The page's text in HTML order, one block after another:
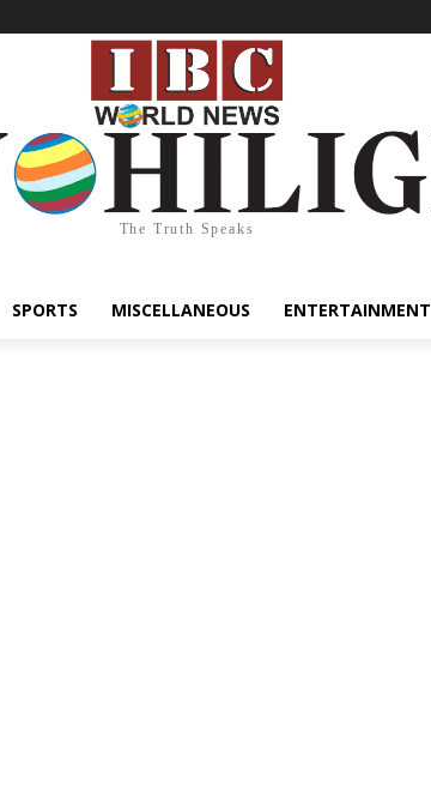
The Truth Speaks
SPORTS MISCELLANEOUS ENTERTAINMENT